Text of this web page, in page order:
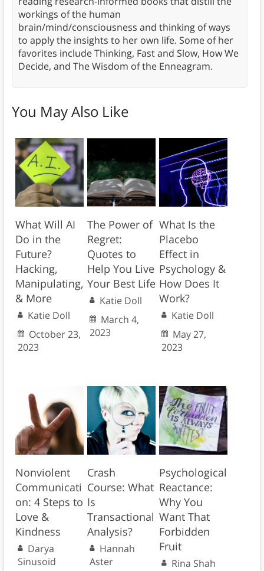
workings of the human
brain/mind/consciousness and thinking of ways
to apply the insights to her own life. Some of her
favorites include Thinking, Fast and Slow, How We
Decide, and The Wisdom of the Enneagram.
You May Also Like
What Will AI
Do in the
Future?
Hacking,
Manipulating,
& More
Katie Doll
October 23,
2023
The Power of
Regret:
Quotes to
Help You Live
Your Best Life
Katie Doll
March 4,
2023
What Is the
Placebo
Effect in
Psychology &
How Does It
Work?
Katie Doll
May 27,
2023
Nonviolent
Communicati
on: 4 Steps to
Love &
Kindness
Darya
Sinusoid
Crash
Course: What
Is
Transactional
Analysis?
Hannah
Aster
Psychological
Reactance:
Why You
Want That
Forbidden
Fruit
Rina Shah